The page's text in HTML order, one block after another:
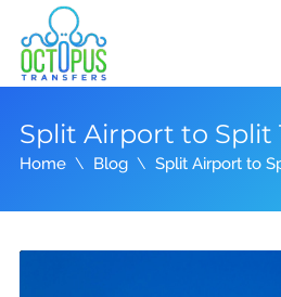
Split Airport to Split
Home Blog Split Airport to